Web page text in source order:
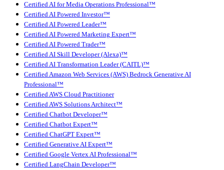
Certified AI for Media Operations Professional™
Certified AI Powered Investor™
Certified AI Powered Leader™
Certified AI Powered Marketing Expert™
Certified AI Powered Trader™
Certified AI Skill Developer (Alexa)™
Certified AI Transformation Leader (CAITL)™
Certified Amazon Web Services (AWS) Bedrock Generative AI
Professional™
Certified AWS Cloud Practitioner
Certified AWS Solutions Architect™
Certified Chatbot Developer™
Certified Chatbot Expert™
Certified ChatGPT Expert™
Certified Generative AI Expert™
Certified Google Vertex AI Professional™
Certified LangChain Developer™